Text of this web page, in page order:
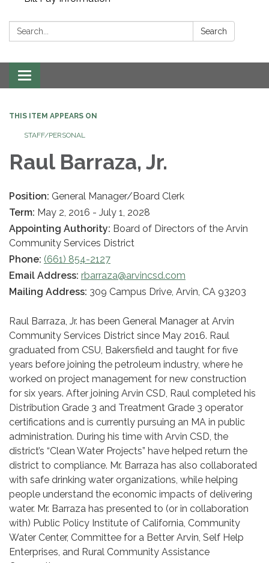
Search: Search
Toggle navigation
THIS ITEM APPEARS ON
STAFF/PERSONAL
Raul Barraza, Jr.
Position: General Manager/Board Clerk
Term: May 2, 2016 - July 1, 2028
Appointing Authority: Board of Directors of the Arvin
Community Services District
Phone: (661) 854-2127
Email Address: rbarraza@arvincsd.com
Mailing Address: 309 Campus Drive, Arvin, CA 93203
Raul Barraza, Jr. has been General Manager at Arvin
Community Services District since May 2016. Raul
graduated from CSU, Bakersfield and taught for five
years before joining the petroleum industry, where he
worked on project management for new construction
for six years. After joining Arvin CSD, Raul completed his
Distribution Grade 3 and Treatment Grade 3 operator
certifications and is currently pursuing an MA in public
administration. During his time with Arvin CSD, the
district’s “Clean Water Projects” have helped return the
district to compliance. Mr. Barraza has also collaborated
with safe drinking water organizations, while helping
people understand the economic impacts of delivering
water. Mr. Barraza has presented to (or in collaboration
with) Public Policy Institute of California, Community
Water Center, Committee for a Better Arvin, Self Help
Enterprises, and Rural Community Assistance